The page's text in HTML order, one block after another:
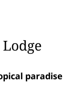
paradise